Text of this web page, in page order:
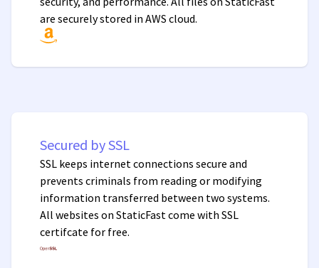
are securely stored in AWS cloud.
Secured by SSL
SSL keeps internet connections secure and
prevents criminals from reading or modifying
information transferred between two systems.
All websites on StaticFast come with SSL
certifcate for free.